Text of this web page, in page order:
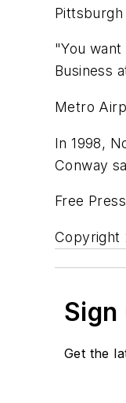
"You
Business
Metro
In 1998,
Conway
Free
Copyright
Get the